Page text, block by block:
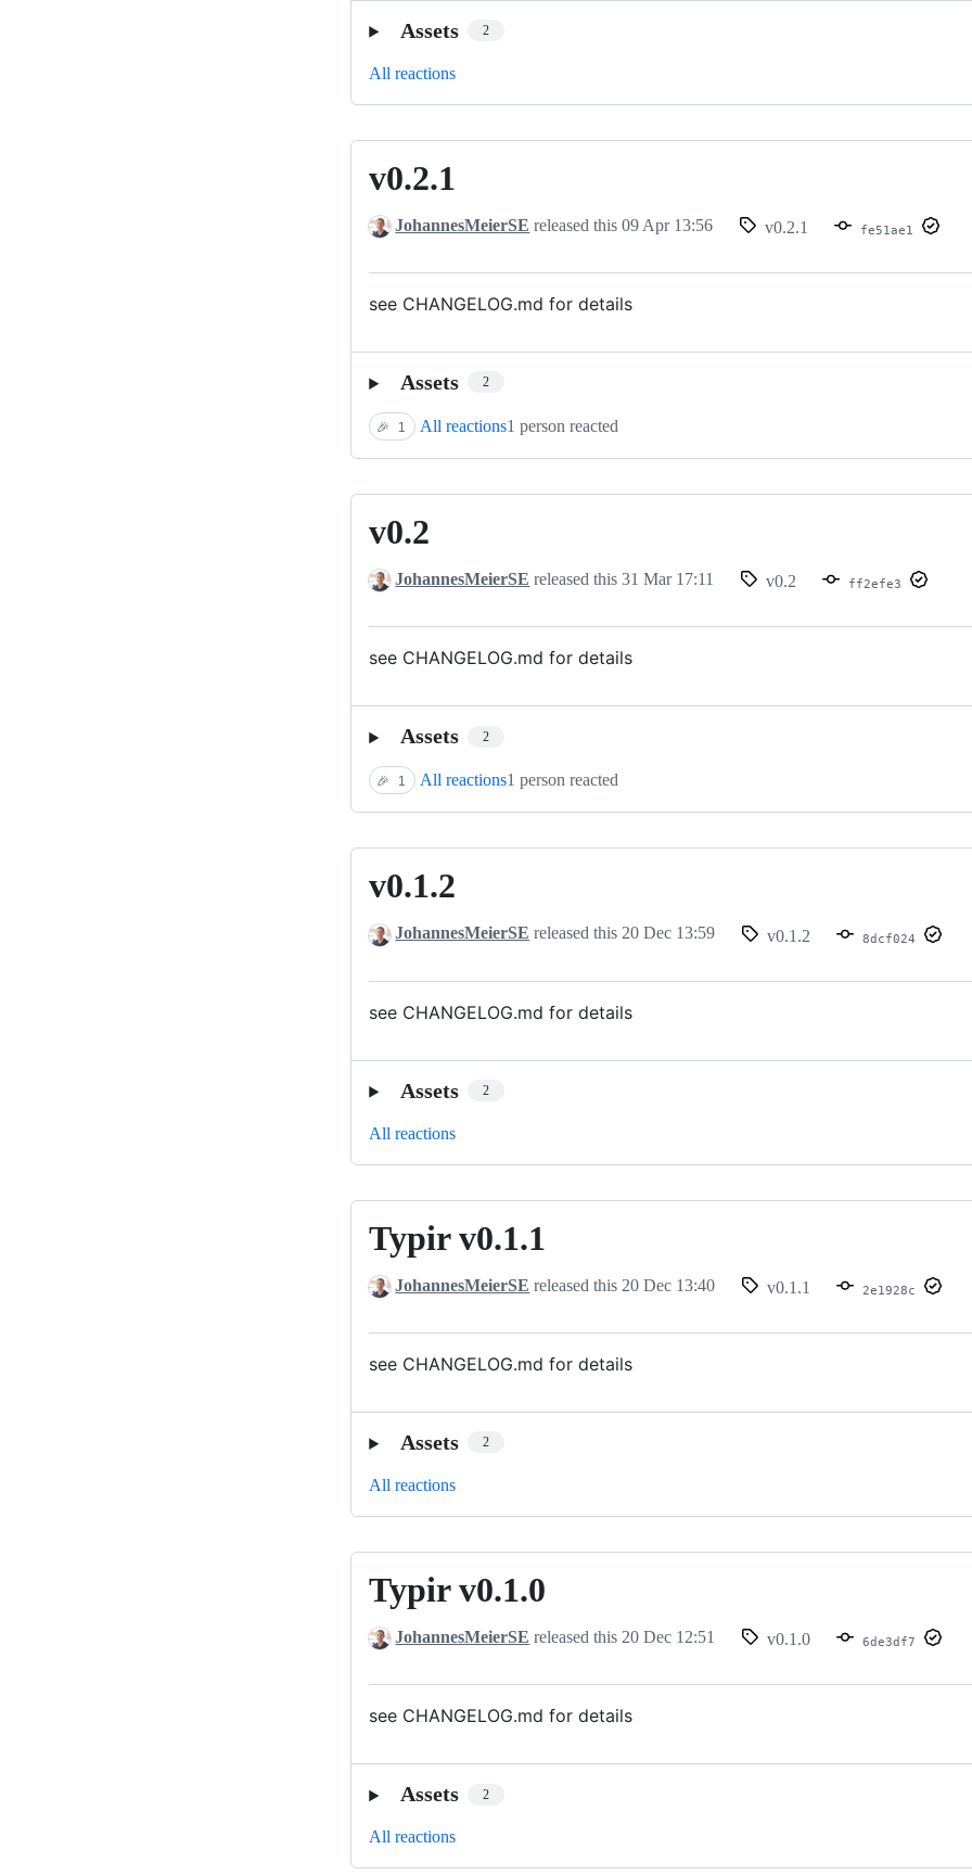
Assets 2
All reactions
v0.2.1
v0.2.1
JohannesMeierSE released this09 Apr 13:56 v0.2.1 fe51ae1
see CHANGELOG.md for details
Assets 2
🎉 1 All reactions1 person reacted
v0.2
v0.2
JohannesMeierSE released this31 Mar 17:11 v0.2 ff2efe3
see CHANGELOG.md for details
Assets 2
🎉 1 All reactions1 person reacted
v0.1.2
v0.1.2
JohannesMeierSE released this 20 Dec 13:59 v0.1.2 8dcf024
see CHANGELOG.md for details
Assets 2
All reactions
Typir
v0.1.1
Typir v0.1.1
JohannesMeierSE released this 20 Dec 13:40 v0.1.1 2e1928c
see CHANGELOG.md for details
Assets 2
All reactions
Typir
v0.1.0
Typir v0.1.0
JohannesMeierSE released this 20 Dec 12:51 v0.1.0 6de3df7
see CHANGELOG.md for details
Assets 2
All reactions